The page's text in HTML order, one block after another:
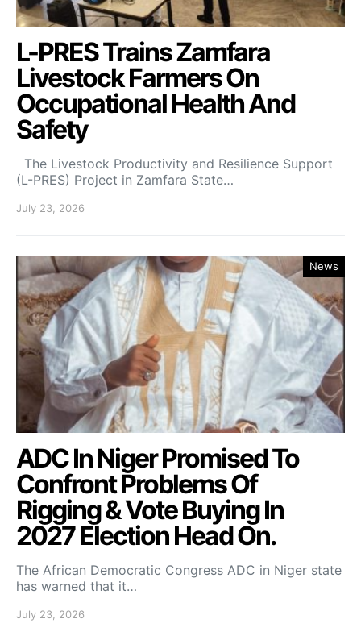
L-PRES Trains Zamfara
Livestock Farmers On
Occupational Health And
Safety
The Livestock Productivity and Resilience Support
(L-PRES) Project in Zamfara State…
July 23, 2026
News
ADC In Niger Promised To
Confront Problems Of
Rigging & Vote Buying In
2027 Election Head On.
The African Democratic Congress ADC in Niger state
has warned that it…
July 23, 2026